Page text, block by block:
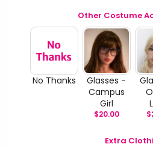
Other Costume
No Thanks
Glasses -
Campus
Girl
$20.00 $
Extra